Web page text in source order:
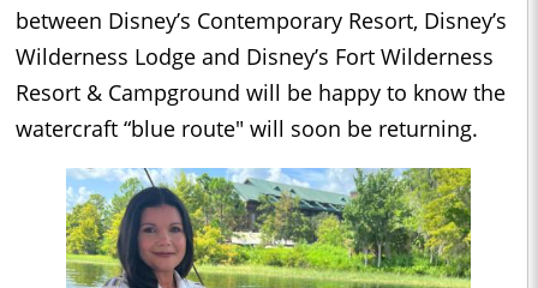
between Disney’s Contemporary Resort, Disney’s
Wilderness Lodge and Disney’s Fort Wilderness
Resort & Campground will be happy to know the
watercraft “blue route" will soon be returning.